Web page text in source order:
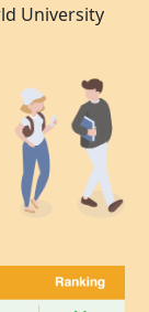
University